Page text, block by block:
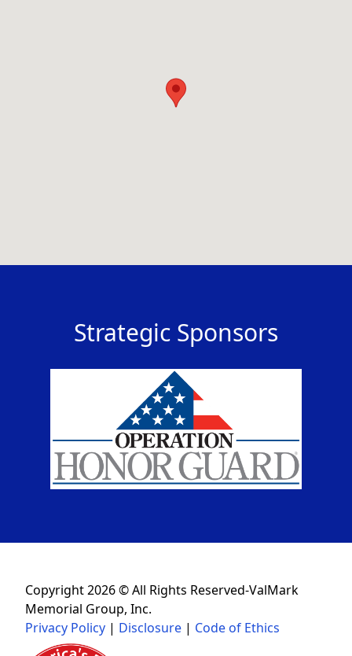
Strategic Sponsors
Copyright 2026 © All Rights Reserved-ValMark
Memorial Group, Inc.
Privacy Policy | Disclosure | Code of Ethics